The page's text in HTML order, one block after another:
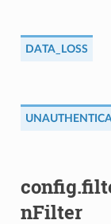
DATA_LOSS
nFilter